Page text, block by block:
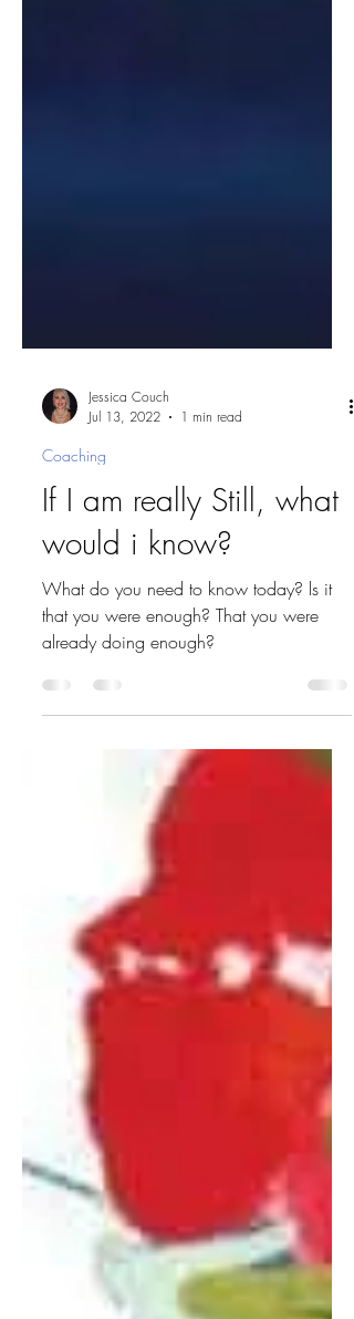
Jul 13, 2022
1 min read
Coaching
If I am really Still, what
would i know?
that you were enough? That you were
already doing enough?